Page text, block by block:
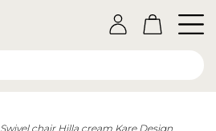
Swivel chair Hilla cream Kare Design